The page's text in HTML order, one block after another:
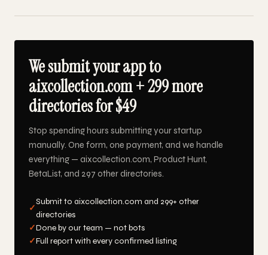
We submit your app to
aixcollection.com + 299 more
directories for $49
Stop spending hours submitting your startup
manually. One form, one payment, and we handle
everything — aixcollection.com, Product Hunt,
BetaList, and 297 other directories.
✓
Submit to aixcollection.com and 299+ other
directories
✓Done by our team — not bots
✓Full report with every confirmed listing